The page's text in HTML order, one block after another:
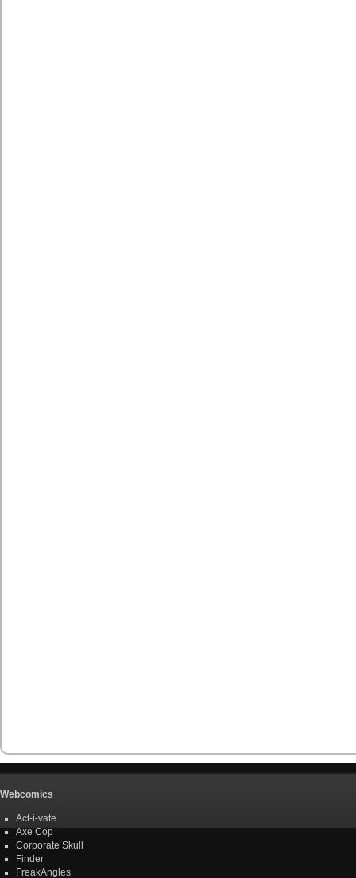
Webcomics
Act-i-vate
Axe Cop
Corporate Skull
Finder
FreakAngles